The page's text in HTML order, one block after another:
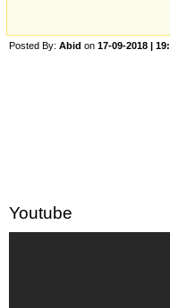
Posted By: Abid on 17-09-2018 |
Youtube